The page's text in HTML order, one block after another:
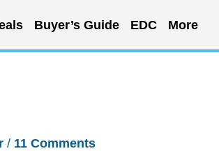
Buyer’s Guide EDC More
/ 11 Comments